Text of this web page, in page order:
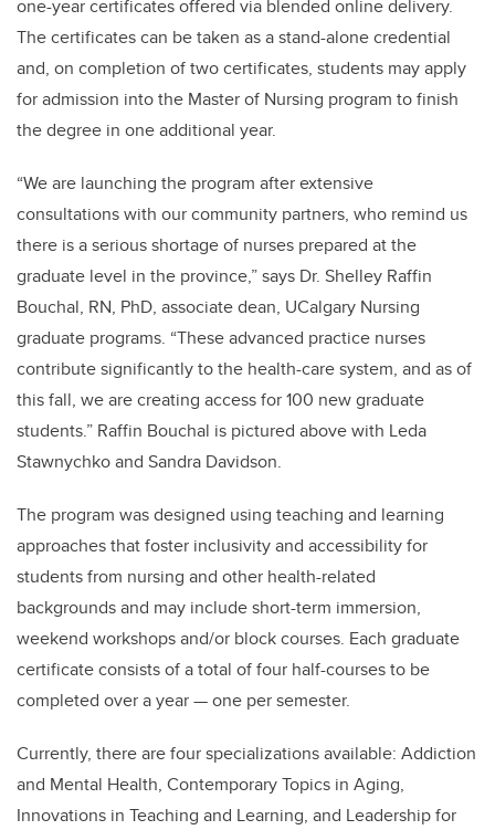
one-year certificates offered via blended online delivery.
The certificates can be taken as a stand-alone credential
and, on completion of two certificates, students may apply
for admission into the Master of Nursing program to finish
the degree in one additional year.
“We are launching the program after extensive
consultations with our community partners, who remind us
there is a serious shortage of nurses prepared at the
graduate level in the province,” says Dr. Shelley Raffin
Bouchal, RN, PhD, associate dean, UCalgary Nursing
graduate programs. “These advanced practice nurses
contribute significantly to the health-care system, and as of
this fall, we are creating access for 100 new graduate
students.” Raffin Bouchal is pictured above with Leda
Stawnychko and Sandra Davidson.
The program was designed using teaching and learning
approaches that foster inclusivity and accessibility for
students from nursing and other health-related
backgrounds and may include short-term immersion,
weekend workshops and/or block courses. Each graduate
certificate consists of a total of four half-courses to be
completed over a year — one per semester.
Currently, there are four specializations available: Addiction
and Mental Health, Contemporary Topics in Aging,
Innovations in Teaching and Learning, and Leadership for